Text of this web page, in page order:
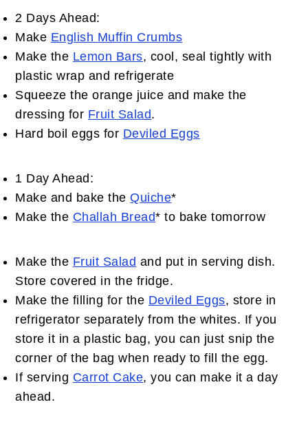
2 Days Ahead:
Make English Muffin Crumbs
Make the Lemon Bars, cool, seal tightly with
plastic wrap and refrigerate
Squeeze the orange juice and make the
dressing for Fruit Salad.
Hard boil eggs for Deviled Eggs
1 Day Ahead:
Make and bake theQuiche*
Make the Challah Bread* to bake tomorrow
Make the Fruit Salad and put in serving dish.
Store covered in the fridge.
Make the filling for the Deviled Eggs, store in
refrigerator separately from the whites. If you
store it in a plastic bag, you can just snip the
corner of the bag when ready to fill the egg.
If serving Carrot Cake, you can make it a day
ahead.